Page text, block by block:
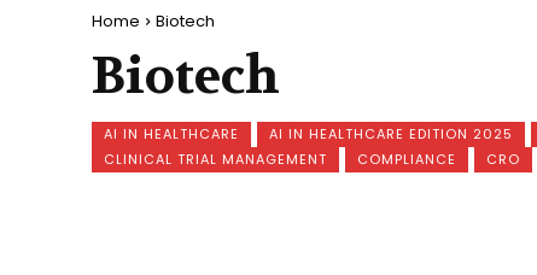
Home Biotech
Biotech
AI IN HEALTHCARE AI IN HEALTHCARE EDITION 2025
CLINICAL TRIAL MANAGEMENT
COMPLIANCE CRO